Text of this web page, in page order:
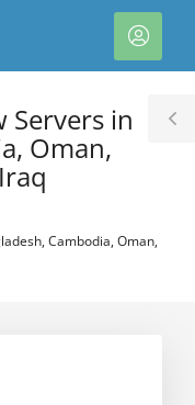
ア
カ
Servers in
Oman,
Cambodia, Oman,